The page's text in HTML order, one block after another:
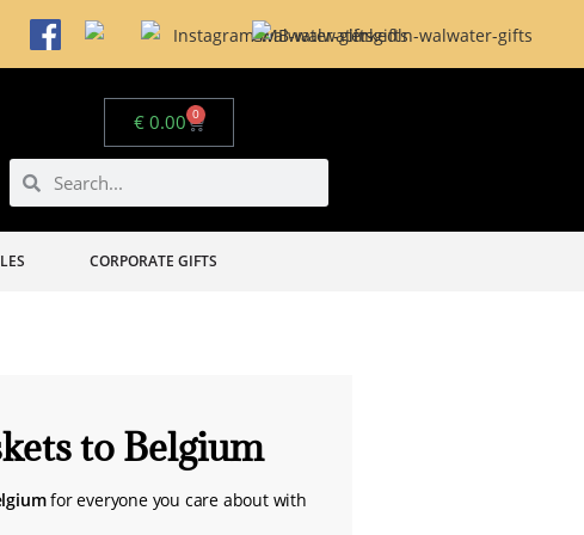
€ 0.00 0
CORPORATE GIFTS
to Belgium
for everyone you care about with